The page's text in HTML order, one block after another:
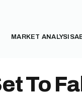
MARKET ANALYSIS
To